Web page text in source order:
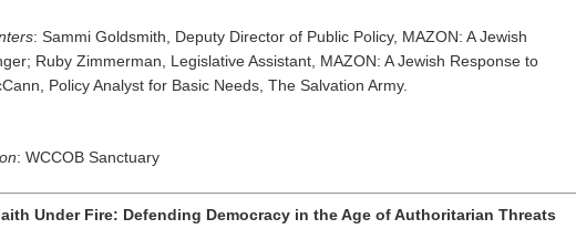
: Sammi Goldsmith, Deputy Director of Public Policy, MAZON: A Jewish
Ruby Zimmerman, Legislative Assistant, MAZON: A Jewish Response to
Policy Analyst for Basic Needs, The Salvation Army.
: WCCOB Sanctuary
Under Fire: Defending Democracy in the Age of Authoritarian Threats